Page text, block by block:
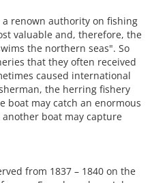
a renown authority on fishing
valuable and, therefore, the
the northern seas". So
that they often received
caused international
the herring fishery
boat may catch an enormous
boat may capture
from 1837 – 1840 on the